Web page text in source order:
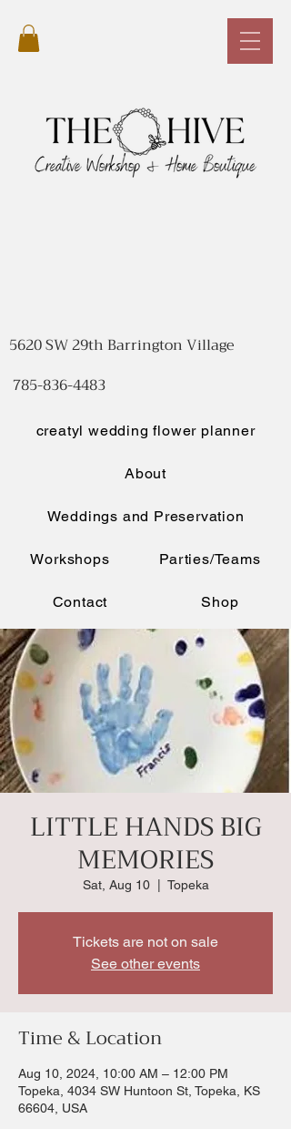
creatyl wedding flower planner
About
Weddings and Preservation
Workshops Parties/Teams
Contact Shop
5620 SW 29th Barrington Village
785-836-4483
LITTLE HANDS BIG
MEMORIES
Sat, Aug 10
  |
Topeka
Tickets are not on sale
See other events
Time & Location
Aug 10, 2024, 10:00 AM – 12:00 PM
Topeka, 4034 SW Huntoon St, Topeka, KS
66604, USA